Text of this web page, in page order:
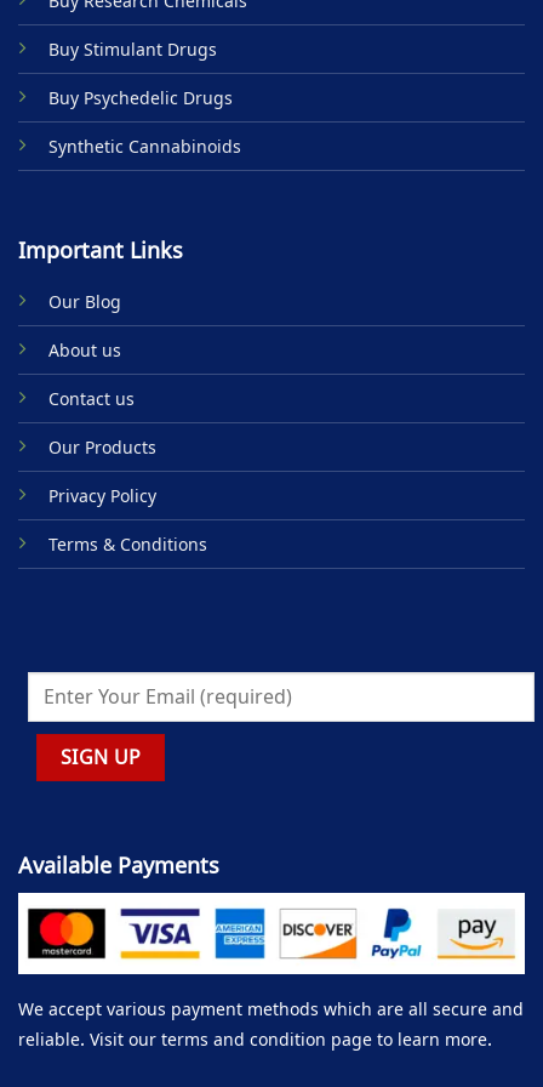
the
product
page
Buy Stimulant Drugs
Buy Psychedelic Drugs
Synthetic Cannabinoids
Important Links
Our Blog
About us
Contact us
Our Products
Privacy Policy
Terms & Conditions
Available Payments
We accept various payment methods which are all secure and
reliable. Visit our terms and condition page to learn more.